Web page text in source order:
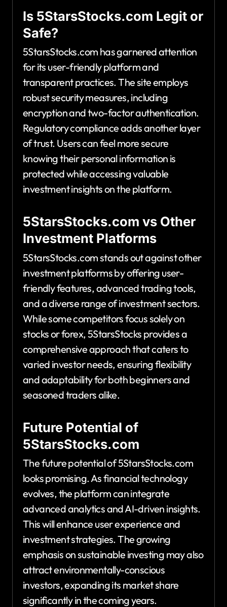
Is 5StarsStocks.com Legit or
Safe?
5StarsStocks.com has garnered attention
for its user-friendly platform and
transparent practices. The site employs
robust security measures, including
encryption and two-factor authentication.
Regulatory compliance adds another layer
of trust. Users can feel more secure
knowing their personal information is
protected while accessing valuable
investment insights on the platform.
5StarsStocks.com vs Other
Investment Platforms
5StarsStocks.com stands out against other
investment platforms by offering user-
friendly features, advanced trading tools,
and a diverse range of investment sectors.
While some competitors focus solely on
stocks or forex, 5StarsStocks provides a
comprehensive approach that caters to
varied investor needs, ensuring flexibility
and adaptability for both beginners and
seasoned traders alike.
Future Potential of
5StarsStocks.com
The future potential of 5StarsStocks.com
looks promising. As financial technology
evolves, the platform can integrate
advanced analytics and AI-driven insights.
This will enhance user experience and
investment strategies. The growing
emphasis on sustainable investing may also
attract environmentally-conscious
investors, expanding its market share
significantly in the coming years.